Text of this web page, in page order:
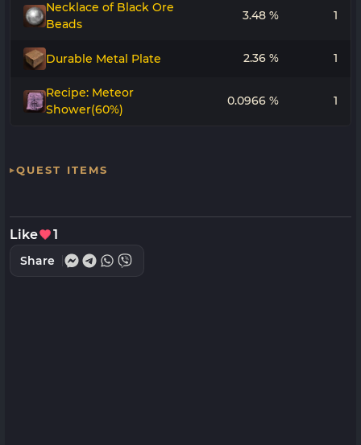
Necklace of Black Ore
Beads
3.48 % 1
Durable Metal Plate 2.36 % 1
Recipe: Meteor
Shower(60%)
0.0966 % 1
QUEST ITEMS
Like 1
Share